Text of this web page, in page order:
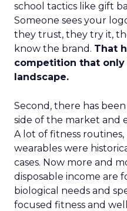
school tactics like gift
Someone sees your
they trust, they try it,
know the brand. That
competition that
landscape.
Second, there has
side of the market and
A lot of fitness
wearables were
cases. Now more and
disposable income are
biological needs and
focused fitness and